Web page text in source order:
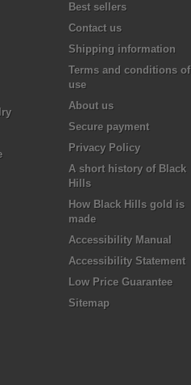
Best sellers
Contact us
Shipping information
Terms and conditions of
use
About us
Secure payment
Privacy Policy
A short history of Black
Hills
How Black Hills gold is
made
Accessibility Manual
Accessibility Statement
Low Price Guarantee
Sitemap